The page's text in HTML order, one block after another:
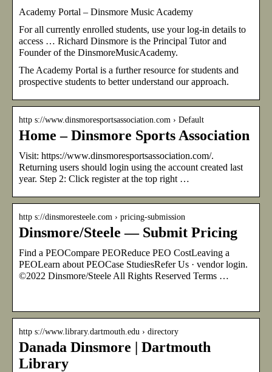
Academy Portal – Dinsmore Music Academy
For all currently enrolled students, use your log-in details to
access … Richard Dinsmore is the Principal Tutor and
Founder of the DinsmoreMusicAcademy.
The Academy Portal is a further resource for students and
prospective students to better understand our approach.
http s://www.dinsmoresportsassociation.com › Default
Home – Dinsmore Sports Association
Visit: https://www.dinsmoresportsassociation.com/.
Returning users should login using the account created last
year. Step 2: Click register at the top right …
http s://dinsmoresteele.com › pricing-submission
Dinsmore/Steele — Submit Pricing
Find a PEOCompare PEOReduce PEO CostLeaving a
PEOLearn about PEOCase StudiesRefer Us · vendor login.
©2022 Dinsmore/Steele All Rights Reserved Terms …
http s://www.library.dartmouth.edu › directory
Danada Dinsmore | Dartmouth
Library